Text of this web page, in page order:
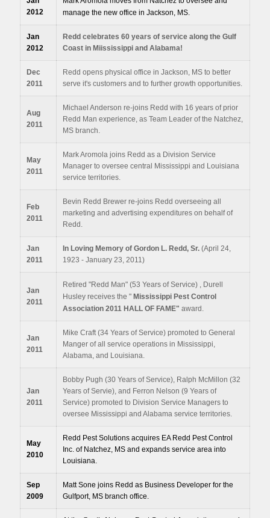
2012
manage the new office in Jackson, MS.
Jan
2012
Redd celebrates 60 years of service along the Gulf
Coast in Miississippi and Alabama!
Dec
2011
Redd opens physical office in Jackson, MS to better
serve it's customers and to further growth opportunities.
Aug
2011
Michael Anderson re-joins Redd with 16 years of prior
Redd Man experience, as Team Leader of the Natchez,
MS branch.
May
2011
Mark Aromola joins Redd as a Division Service
Manager to oversee central Mississippi and Louisiana
service territories.
Feb
2011
Bevin Redd Brewer re-joins Redd overseeing all
marketing and advertising expenditures on behalf of
Redd.
Jan
2011
In Loving Memory of Gordon L. Redd, Sr. (April 24,
1923 - January 23, 2011)
Jan
2011
Retired "Redd Man" (53 Years of Service) , Durell
Husley receives the " Mississippi Pest Control
Association 2011 HALL OF FAME" award.
Jan
2011
Mike Craft (34 Years of Service) promoted to General
Manger of all service operations in Mississippi,
Alabama, and Louisiana.
Jan
2011
Bobby Pugh (30 Years of Service), Ralph McMillon (32
Years of Servie), and Ferron Nelson (9 Years of
Service) promoted to Division Service Managers to
oversee Mississippi and Alabama service territories.
May
2010
Redd Pest Solutions acquires EA Redd Pest Control
Inc. of Natchez, MS and expands service area into
Louisiana.
Sep
2009
Matt Sone joins Redd as Business Developer for the
Gulfport, MS branch office.